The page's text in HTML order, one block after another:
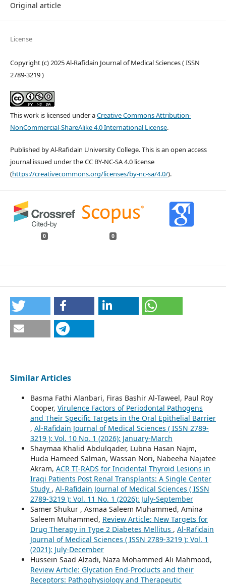
Original article
License
Copyright (c) 2025 Al-Rafidain Journal of Medical Sciences ( ISSN
2789-3219 )
This work is licensed under aCreative Commons Attribution-
NonCommercial-ShareAlike 4.0 International License.
Published by Al-Rafidain University College. This is an open access
journal issued under the CC BY-NC-SA 4.0 license
(https://creativecommons.org/licenses/by-nc-sa/4.0/).
0 0
Similar Articles
Basma Fathi Alanbari, Firas Bashir Al-Taweel, Paul Roy
Cooper, Virulence Factors of Periodontal Pathogens
and Their Specific Targets in the Oral Epithelial Barrier
, Al-Rafidain Journal of Medical Sciences ( ISSN 2789-
3219 ): Vol. 10 No. 1 (2026): January-March
Shaymaa Khalid Abdulqader, Lubna Hasan Najm,
Huda Hameed Salman, Wassan Nori, Nabeeha Najatee
Akram, ACR TI-RADS for Incidental Thyroid Lesions in
Iraqi Patients Post Renal Transplants: A Single Center
Study , Al-Rafidain Journal of Medical Sciences ( ISSN
2789-3219 ): Vol. 11 No. 1 (2026): July-September
Samer Shukur , Asmaa Saleem Muhammed, Amina
Saleem Muhammed, Review Article: New Targets for
Drug Therapy in Type 2 Diabetes Mellitus , Al-Rafidain
Journal of Medical Sciences ( ISSN 2789-3219 ): Vol. 1
(2021): July-December
Hussein Saad Alzadi, Naza Mohammed Ali Mahmood,
Review Article: Glycation End-Products and their
Receptors: Pathophysiology and Therapeutic